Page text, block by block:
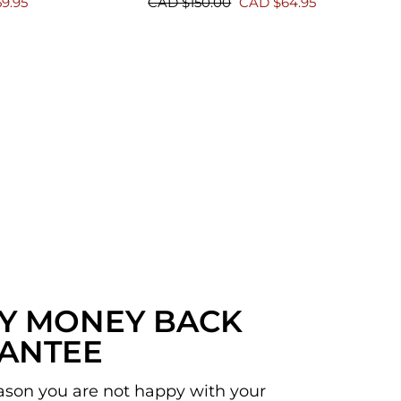
MONEY BACK
you are not happy with your